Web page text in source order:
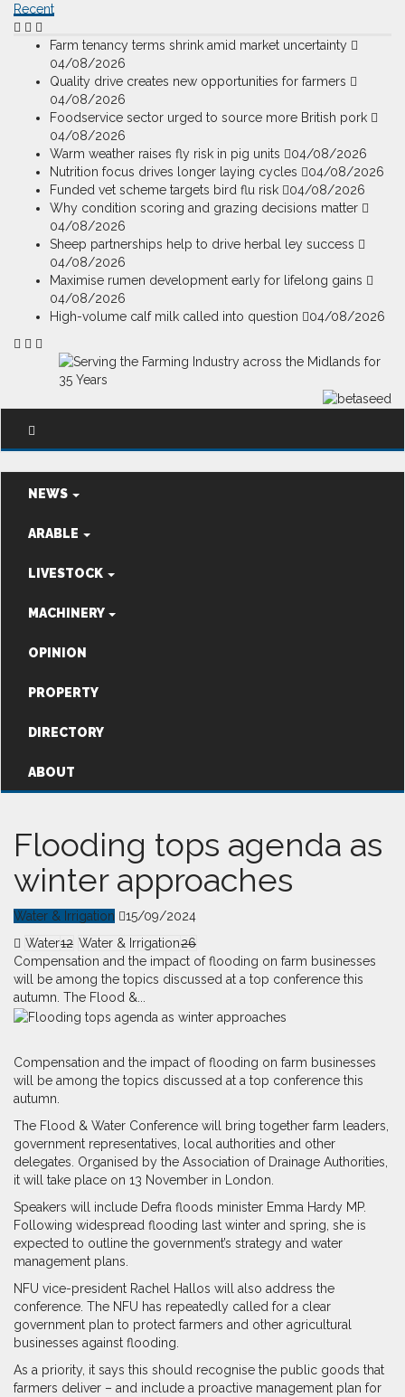
Recent
Farm tenancy terms shrink amid market uncertainty
04/08/2026
Quality drive creates new opportunities for farmers
04/08/2026
Foodservice sector urged to source more British pork
04/08/2026
Warm weather raises fly risk in pig units
04/08/2026
Nutrition focus drives longer laying cycles
04/08/2026
Funded vet scheme targets bird flu risk
04/08/2026
Why condition scoring and grazing decisions matter
04/08/2026
Sheep partnerships help to drive herbal ley success
04/08/2026
Maximise rumen development early for lifelong gains
04/08/2026
High-volume calf milk called into question
04/08/2026
NEWS
ARABLE
LIVESTOCK
MACHINERY
OPINION
PROPERTY
DIRECTORY
ABOUT
Flooding tops agenda as
winter approaches
Water & Irrigation
15/09/2024
Water12 Water & Irrigation26
Compensation and the impact of flooding on farm businesses
will be among the topics discussed at a top conference this
autumn. The Flood &...
Compensation and the impact of flooding on farm businesses
will be among the topics discussed at a top conference this
autumn.
The Flood & Water Conference will bring together farm leaders,
government representatives, local authorities and other
delegates. Organised by the Association of Drainage Authorities,
it will take place on 13 November in London.
Speakers will include Defra floods minister Emma Hardy MP.
Following widespread flooding last winter and spring, she is
expected to outline the government’s strategy and water
management plans.
NFU vice-president Rachel Hallos will also address the
conference. The NFU has repeatedly called for a clear
government plan to protect farmers and other agricultural
businesses against flooding.
As a priority, it says this should recognise the public goods that
farmers deliver – and include a proactive management plan for